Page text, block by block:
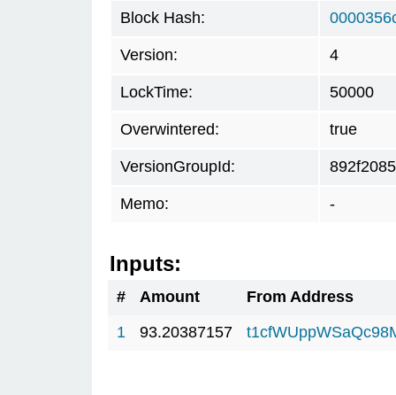
Block Hash:
Version: 4
LockTime: 50000
Overwintered: true
VersionGroupId: 892f2085
Memo: -
Inputs:
# Amount
From Address
1
93.20387157